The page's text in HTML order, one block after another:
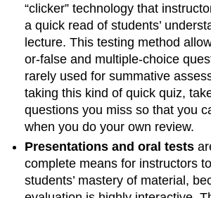
“clicker” technology that
a quick read of students’
lecture. This testing method
or-false and multiple-choice
rarely used for summative
taking this kind of quick quiz,
questions you miss so that you
when you do your own review.
Presentations and oral tests
complete means for instructors
students’ mastery of material,